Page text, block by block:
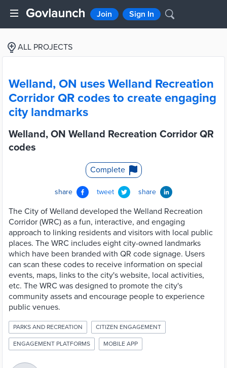
Join Sign In
ALL PROJECTS
Welland, ON uses Welland Recreation
Corridor QR codes to create engaging
city landmarks
Welland, ON Welland Recreation Corridor QR
codes
Complete
share tweet share
The City of Welland developed the Welland Recreation
Corridor (WRC) as a fun, interactive, and engaging
approach to linking residents and visitors with local public
places. The WRC includes eight city-owned landmarks
which have been branded with QR code signage. Users
can scan these codes to receive information on special
events, maps, links to the city's website, local activities,
etc. The WRC was designed to promote the city's
community assets and encourage people to experience
public venues.
PARKS AND RECREATION CITIZEN ENGAGEMENT
ENGAGEMENT PLATFORMS MOBILE APP